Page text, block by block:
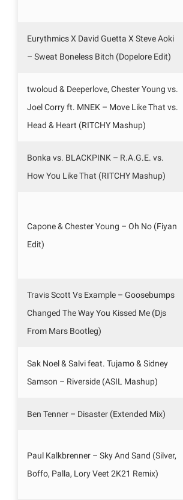
Eurythmics X David Guetta X Steve Aoki
– Sweat Boneless Bitch (Dopelore Edit)
twoloud & Deeperlove, Chester Young vs.
Joel Corry ft. MNEK – Move Like That vs.
Head & Heart (RITCHY Mashup)
Bonka vs. BLACKPINK – R.A.G.E. vs.
How You Like That (RITCHY Mashup)
Capone & Chester Young – Oh No (Fiyan
Edit)
Travis Scott Vs Example – Goosebumps
Changed The Way You Kissed Me (Djs
From Mars Bootleg)
Sak Noel & Salvi feat. Tujamo & Sidney
Samson – Riverside (ASIL Mashup)
Ben Tenner – Disaster (Extended Mix)
Paul Kalkbrenner – Sky And Sand (Silver,
Boffo, Palla, Lory Veet 2K21 Remix)